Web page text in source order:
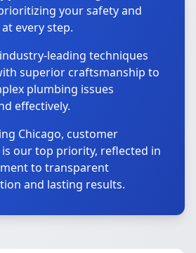
your safety and
every step.
leading techniques
superior craftsmanship to
plumbing issues
effectively.
Chicago, customer
our top priority, reflected in
to transparent
and lasting results.